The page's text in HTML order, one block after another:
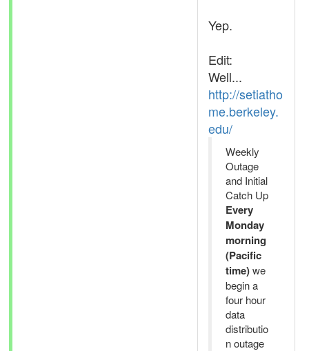
Yep.
Edit:
Well...
http://setiatho
me.berkeley.
edu/
Weekly
Outage
and Initial
Catch Up
Every
Monday
morning
(Pacific
time)we
begin a
four hour
data
distributio
n outage